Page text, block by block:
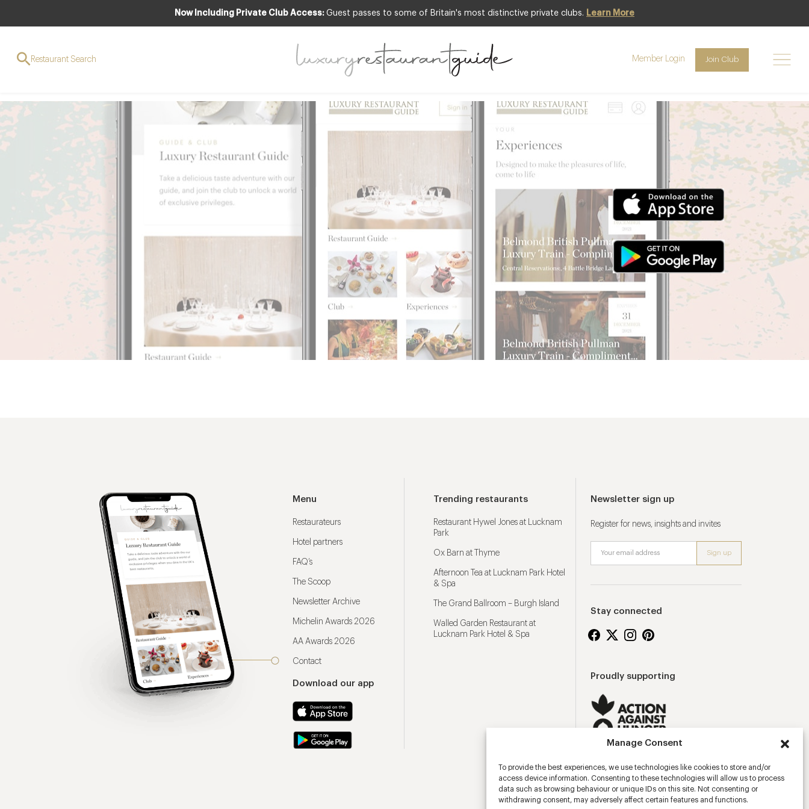
Manage Consent
To provide the best experiences, we use technologies like cookies to store and/or
access device information. Consenting to these technologies will allow us to process
data such as browsing behaviour or unique IDs on this site. Not consenting or
withdrawing consent, may adversely affect certain features and functions.
Now Including Private Club Access: Guest passes to some of Britain's most distinctive private clubs. Learn More
Restaurant Search Member Login Join Club
Download the App FREE today
Menu
Restaurateurs
Hotel partners
FAQ’s
The Scoop
Newsletter Archive
Michelin Awards 2026
AA Awards 2026
Contact
Download our app
Trending restaurants
Restaurant Hywel Jones at Lucknam
Park
Ox Barn at Thyme
Afternoon Tea at Lucknam Park Hotel
& Spa
The Grand Ballroom – Burgh Island
Walled Garden Restaurant at
Lucknam Park Hotel & Spa
Newsletter sign up
Register for news, insights and invites
Stay connected
Proudly supporting